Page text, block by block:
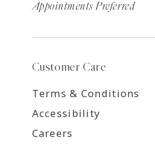
Appointments Preferred
Customer Care
Terms & Conditions
Accessibility
Careers